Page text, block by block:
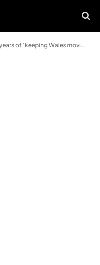
of ‘keeping Wales moving’